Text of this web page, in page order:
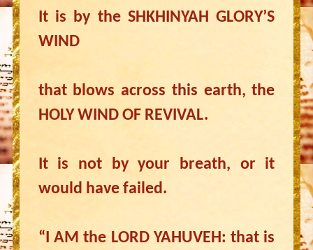
It is by the SHKHINYAH GLORY’S
WIND
that blows across this earth, the
HOLY WIND OF REVIVAL.
It is not by your breath, or it
would have failed.
“I AM the LORD YAHUVEH: that is